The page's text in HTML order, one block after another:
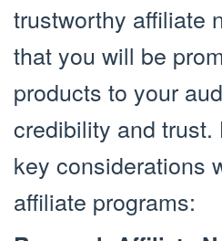
trustworthy affiliate
that you will be
products to your
credibility and trust.
key considerations
affiliate programs: